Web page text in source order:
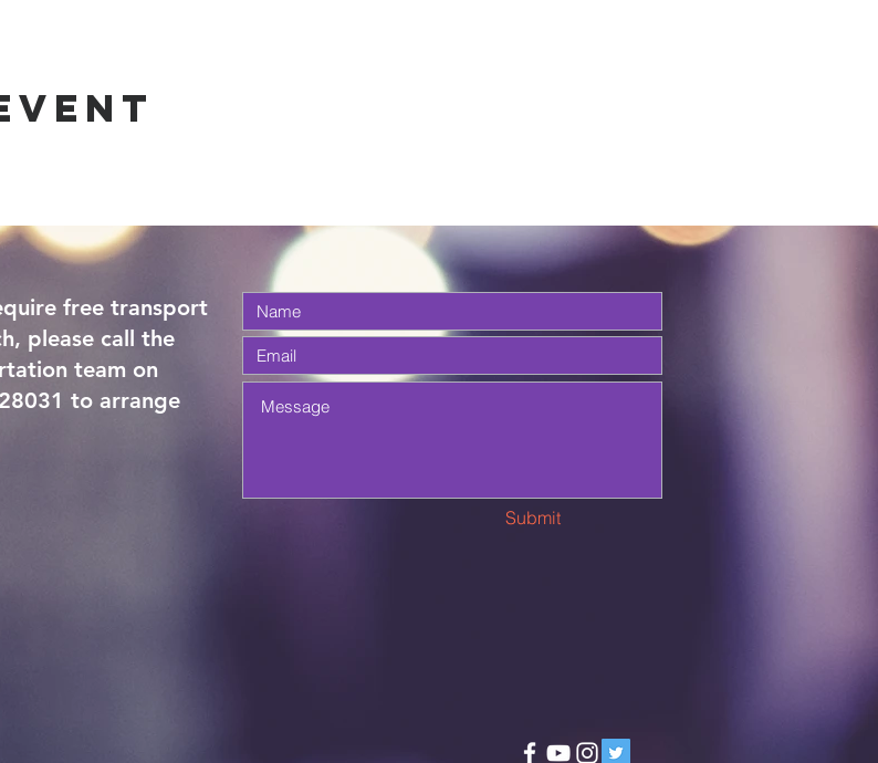
free transport
please call the
team on
to arrange
Submit